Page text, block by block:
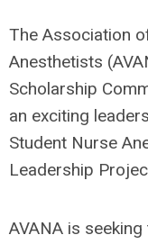
The Association
Anesthetists
Scholarship
an exciting
Student Nurse
Leadership
AVANA is